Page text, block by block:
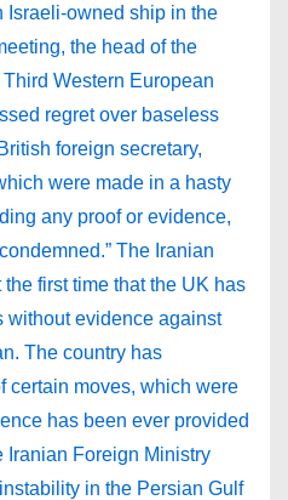
Israeli-owned ship in the
the head of the
Third Western European
regret over baseless
foreign secretary,
were made in a hasty
any proof or evidence,
The Iranian
first time that the UK has
without evidence against
The country has
certain moves, which were
has been ever provided
Iranian Foreign Ministry
in the Persian Gulf